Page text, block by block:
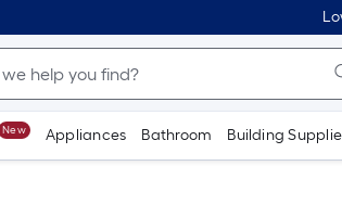
New Appliances Bathroom Building